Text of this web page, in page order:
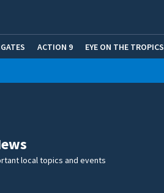
ACTION 9 EYE ON THE TROPICS
local topics and events